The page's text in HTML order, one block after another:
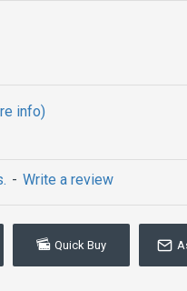
info)
- Write a review
Quick Buy